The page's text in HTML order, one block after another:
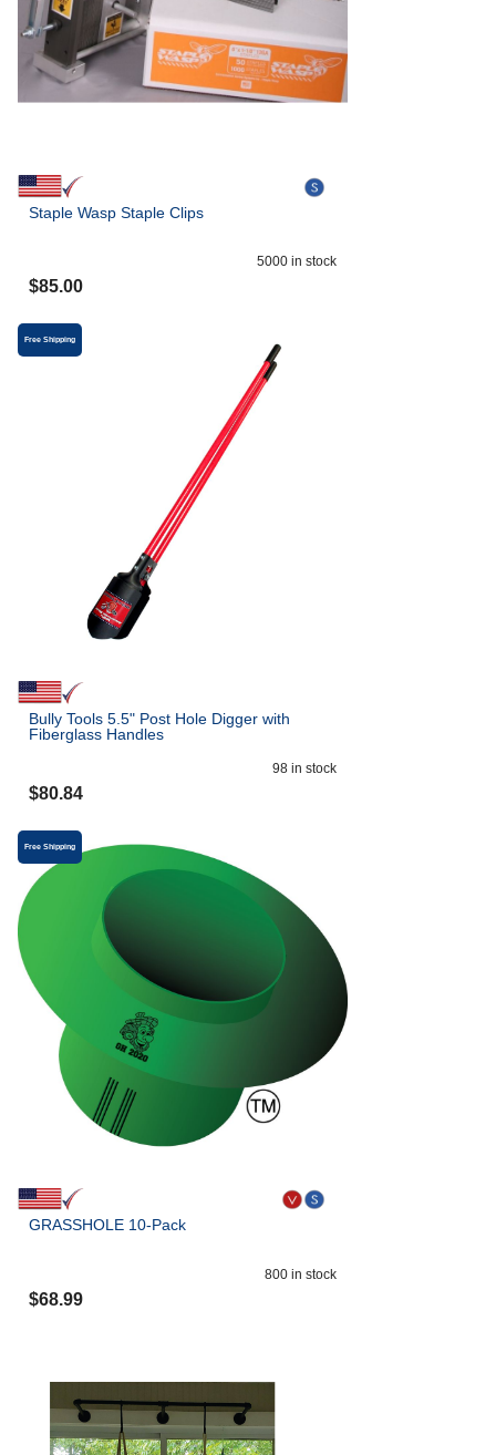
Staple Wasp Staple Clips
5000 in stock
$85.00
Free Shipping
Bully Tools 5.5" Post Hole Digger with
Fiberglass Handles
98 in stock
$80.84
Free Shipping
GRASSHOLE 10-Pack
800 in stock
$68.99